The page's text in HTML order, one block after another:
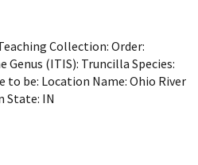
Collection: Order:
Genus (ITIS): Truncilla Species:
to be: Location Name: Ohio River
State: IN